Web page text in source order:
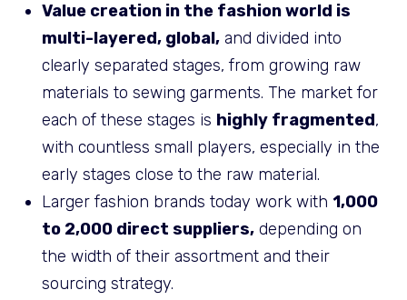
Value creation in the fashion world is
multi-layered, global,and divided into
clearly separated stages, from growing raw
materials to sewing garments. The market for
each of these stages is highly fragmented,
with countless small players, especially in the
early stages close to the raw material.
Larger fashion brands today work with 1,000
to 2,000 direct suppliers,depending on
the width of their assortment and their
sourcing strategy.